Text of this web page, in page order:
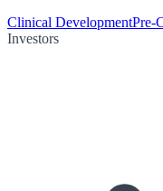
Clinical DevelopmentPre-
Investors